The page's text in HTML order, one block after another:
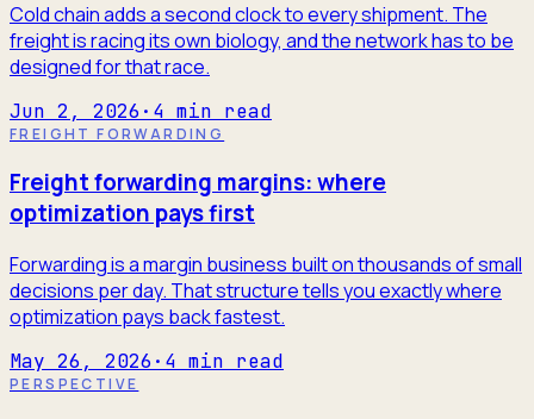
Cold chain adds a second clock to every shipment. The
freight is racing its own biology, and the network has to be
designed for that race.
Jun 2, 2026 · 4 min read
FREIGHT FORWARDING
Freight forwarding margins: where
optimization pays first
Forwarding is a margin business built on thousands of small
decisions per day. That structure tells you exactly where
optimization pays back fastest.
May 26, 2026 · 4 min read
PERSPECTIVE